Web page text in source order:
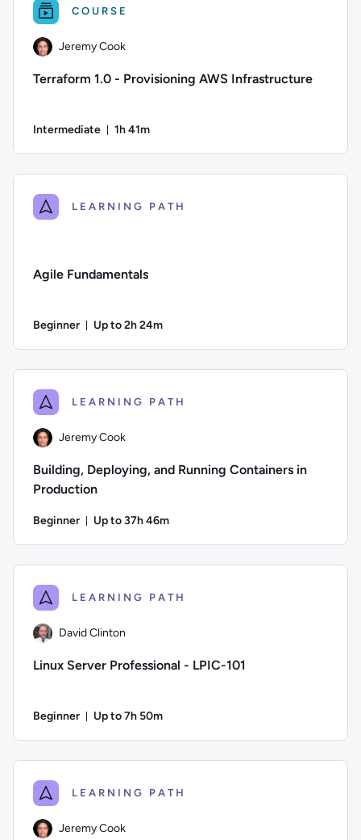
COURSE
Jeremy Cook
Terraform 1.0 - Provisioning AWS Infrastructure
Intermediate 1h 41m
LEARNING PATH
Agile Fundamentals
Beginner Up to 2h 24m
LEARNING PATH
Jeremy Cook
Building, Deploying, and Running Containers in
Production
Beginner Up to 37h 46m
LEARNING PATH
David Clinton
Linux Server Professional - LPIC-101
Beginner Up to 7h 50m
LEARNING PATH
Jeremy Cook